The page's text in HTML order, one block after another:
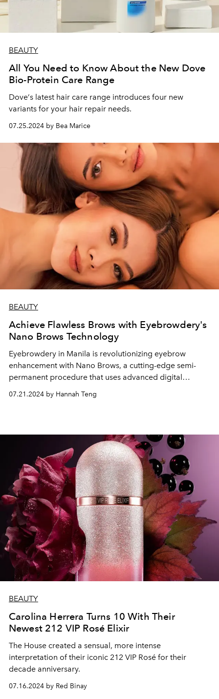
BEAUTY
All You Need to Know About the New Dove
Bio-Protein Care Range
Dove’s latest hair care range introduces four new
variants for your hair repair needs.
07.25.2024 by Bea Marice
BEAUTY
Achieve Flawless Brows with Eyebrowdery's
Nano Brows Technology
Eyebrowdery in Manila is revolutionizing eyebrow
enhancement with Nano Brows, a cutting-edge semi-
permanent procedure that uses advanced digital
technology to create realistic, hair-like strokes for a
natural, flawless look with minimal downtime and
07.21.2024 by Hannah Teng
BEAUTY
Carolina Herrera Turns 10 With Their
Newest 212 VIP Rosé Elixir
The House created a sensual, more intense
interpretation of their iconic 212 VIP Rosé for their
decade anniversary.
07.16.2024 by Red Binay